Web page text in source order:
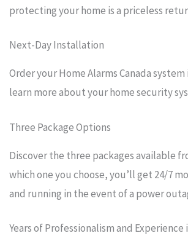
protecting your home is a priceless
Next-Day Installation
Order your Home Alarms Canada
learn more about your home security
Three Package Options
Discover the three packages available
which one you choose, you’ll get 24/7
and running in the event of a power
Years of Professionalism and